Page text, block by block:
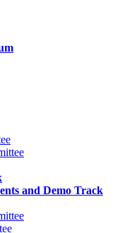
and Demo Track